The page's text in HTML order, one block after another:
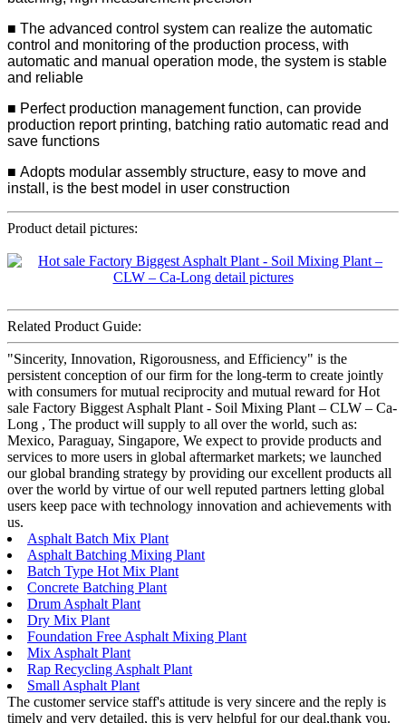
■ The advanced control system can realize the automatic
control and monitoring of the production process, with
automatic and manual operation mode, the system is stable
and reliable
■ Perfect production management function, can provide
production report printing, batching ratio automatic read and
save functions
■ Adopts modular assembly structure, easy to move and
install, is the best model in user construction
Product detail pictures:
Related Product Guide:
"Sincerity, Innovation, Rigorousness, and Efficiency" is the
persistent conception of our firm for the long-term to create jointly
with consumers for mutual reciprocity and mutual reward for Hot
sale Factory Biggest Asphalt Plant - Soil Mixing Plant – CLW – Ca-
Long , The product will supply to all over the world, such as:
Mexico, Paraguay, Singapore, We expect to provide products and
services to more users in global aftermarket markets; we launched
our global branding strategy by providing our excellent products all
over the world by virtue of our well reputed partners letting global
users keep pace with technology innovation and achievements with
us.
Asphalt Batch Mix Plant
Asphalt Batching Mixing Plant
Batch Type Hot Mix Plant
Concrete Batching Plant
Drum Asphalt Plant
Dry Mix Plant
Foundation Free Asphalt Mixing Plant
Mix Asphalt Plant
Rap Recycling Asphalt Plant
Small Asphalt Plant
The customer service staff's attitude is very sincere and the reply is
timely and very detailed, this is very helpful for our deal,thank you.